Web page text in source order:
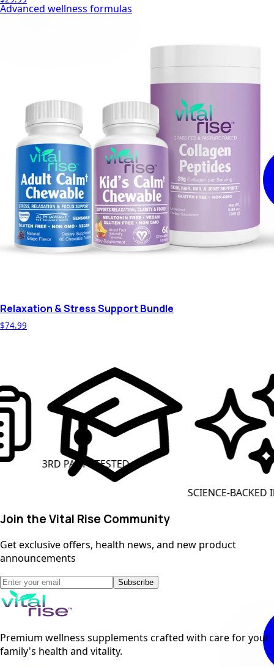
Advanced wellness formulas
Relaxation & Stress Support Bundle
$74.99
TESTED
SCIENCE-BACKED INGREDIENTS
CLEAN
Join the Vital Rise Community
Get exclusive offers, health news, and new product
announcements
Subscribe
Premium wellness supplements crafted with care for your
family's health and vitality.